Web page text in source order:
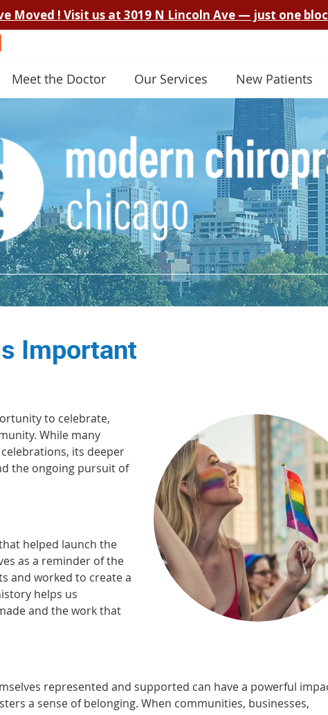
Meet the Doctor Our Services New Patients
Important
to celebrate,
While many
its deeper
the ongoing pursuit of
helped launch the
as a reminder of the
and worked to create a
helps us
and the work that
represented and supported can have a powerful
a sense of belonging. When communities, businesses,